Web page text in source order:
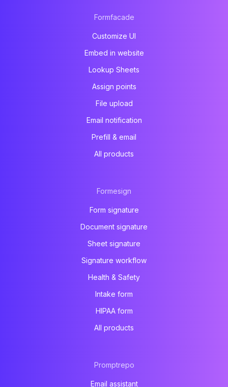
Formfacade
Customize UI
Embed in website
Lookup Sheets
Assign points
File upload
Email notification
Prefill & email
All products
Formesign
Form signature
Document signature
Sheet signature
Signature workflow
Health & Safety
Intake form
HIPAA form
All products
Promptrepo
Email assistant